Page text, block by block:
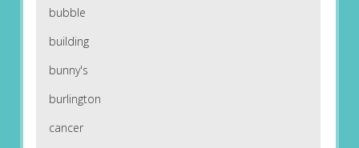
bubble
building
bunny's
burlington
cancer